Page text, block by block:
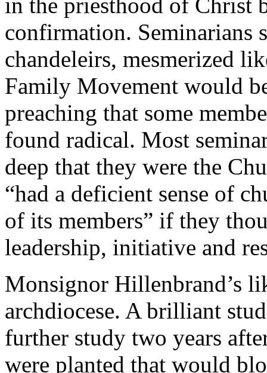
confirmation. Seminarians
chandeleirs, mesmerized
Family Movement would
preaching that some
found radical. Most
deep that they were the
“had a deficient sense of
of its members” if they
leadership, initiative and
Monsignor Hillenbrand’s
archdiocese. A brilliant
further study two years
were planted that would